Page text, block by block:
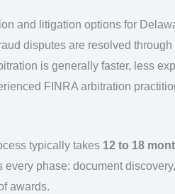
and litigation options for
disputes are resolved through
is generally faster, less
FINRA arbitration
typically takes 12 to 18
every phase: document
awards.